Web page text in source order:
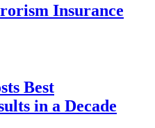
Insurance
Best
in a Decade